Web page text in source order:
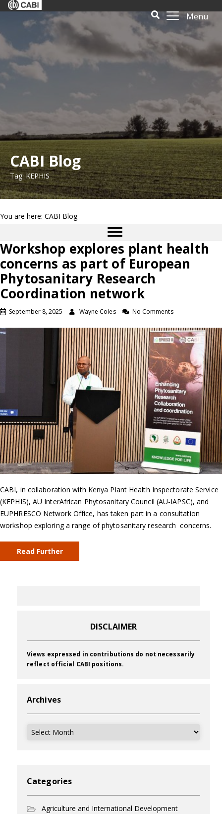
Menu
CABI Blog
Tag: KEPHIS
You are here: CABI Blog
Workshop explores plant health
concerns as part of European
Phytosanitary Research
Coordination network
September 8, 2025 Wayne Coles No Comments
CABI, in collaboration with Kenya Plant Health Inspectorate Service
(KEPHIS), AU InterAfrican Phytosanitary Council (AU-IAPSC), and
EUPHRESCO Network Office, has taken part in a consultation
workshop exploring a range of phytosanitary research concerns.
Read Further
DISCLAIMER
Views expressed in contributions do not necessarily
reflect official CABI positions.
Archives
Archives
Categories
Agriculture and International Development